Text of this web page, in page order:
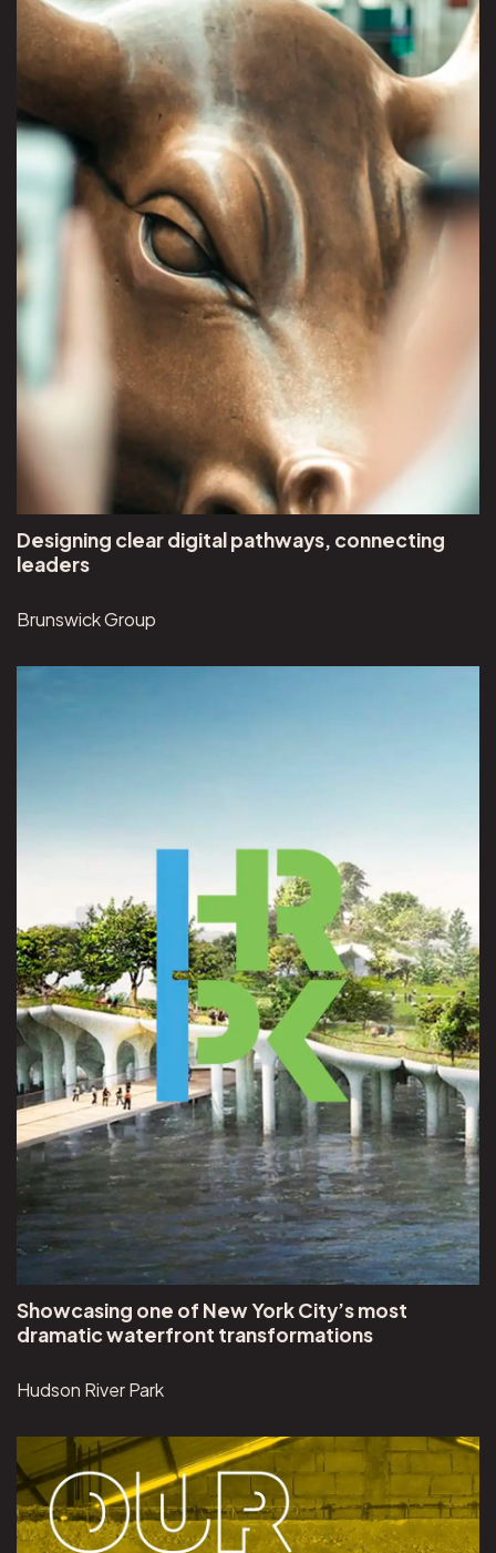
Designing clear digital pathways, connecting
leaders
Brunswick Group
Showcasing one of New York City’s most
dramatic waterfront transformations
Hudson River Park
View UN-Habitat Our City Plans project